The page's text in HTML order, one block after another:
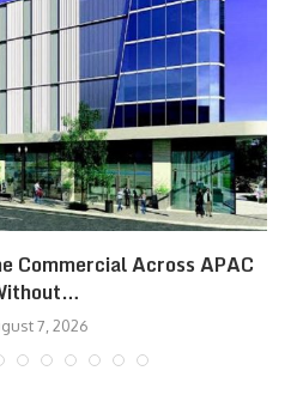
Commercial Across APAC
7, 2026